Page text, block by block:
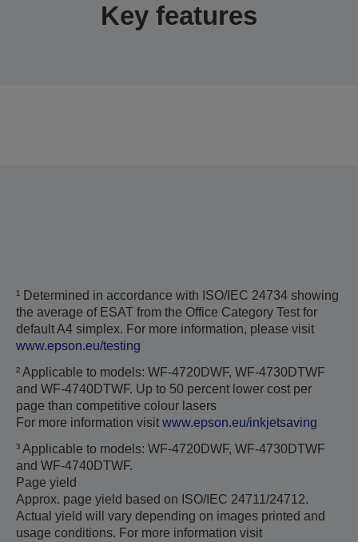
Key features
¹ Determined in accordance with ISO/IEC 24734 showing
the average of ESAT from the Office Category Test for
default A4 simplex. For more information, please visit
www.epson.eu/testing
² Applicable to models: WF-4720DWF, WF-4730DTWF
and WF-4740DTWF. Up to 50 percent lower cost per
page than competitive colour lasers
For more information visit www.epson.eu/inkjetsaving
³ Applicable to models: WF-4720DWF, WF-4730DTWF
and WF-4740DTWF.
Page yield
Approx. page yield based on ISO/IEC 24711/24712.
Actual yield will vary depending on images printed and
usage conditions. For more information visit